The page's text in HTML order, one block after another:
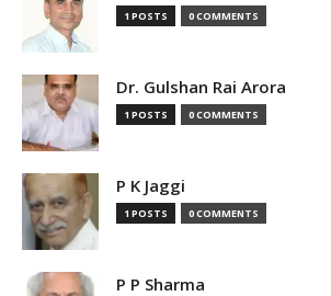
1 POSTS 0 COMMENTS
Dr. Gulshan Rai Arora
1 POSTS 0 COMMENTS
P K Jaggi
1 POSTS 0 COMMENTS
P P Sharma